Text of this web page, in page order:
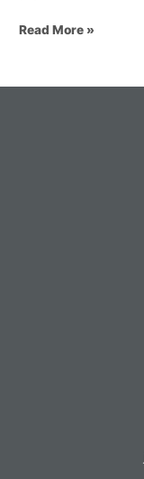
Read More »